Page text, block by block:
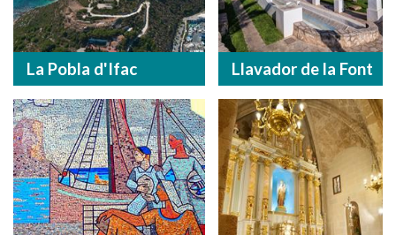
La Pobla d'Ifac Llavador de la Font